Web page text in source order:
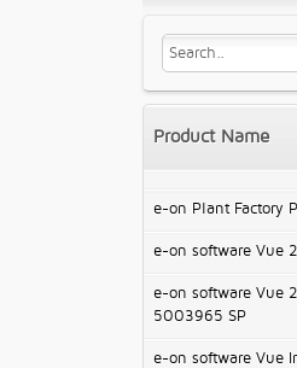
Product Name
e-on Plant Factory
e-on software Vue
e-on software Vue
5003965 SP
e-on software Vue